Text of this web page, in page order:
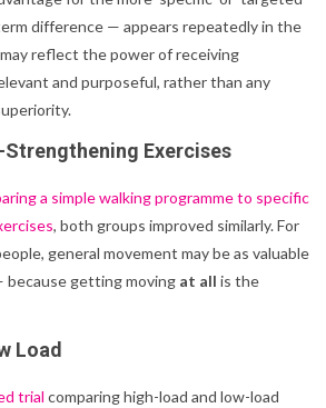
difference — appears repeatedly in the
reflect the power of receiving
and purposeful, rather than any
Strengthening Exercises
a simple walking programme to specific
, both groups improved similarly. For
general movement may be as valuable
getting moving at all is the
Load
trial comparing high-load and low-load